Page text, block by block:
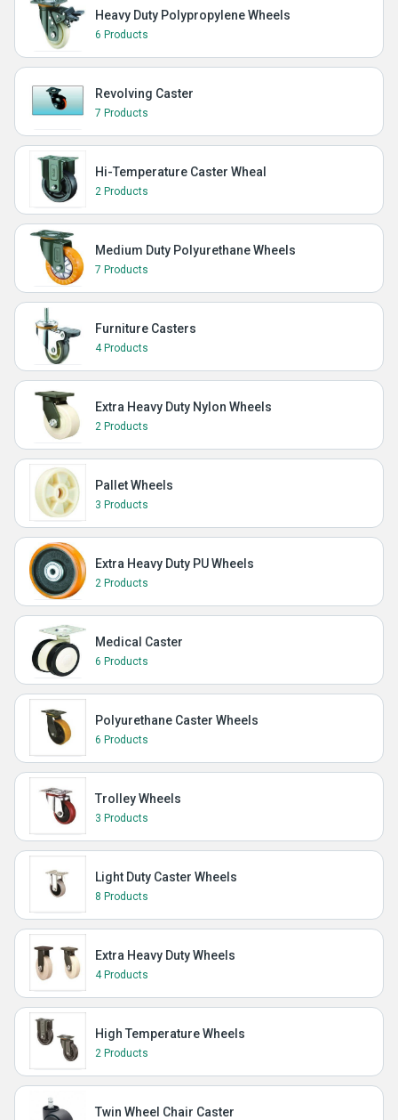
Heavy Duty Polypropylene Wheels
6 Products
Revolving Caster
7 Products
Hi-Temperature Caster Wheal
2 Products
Medium Duty Polyurethane Wheels
7 Products
Furniture Casters
4 Products
Extra Heavy Duty Nylon Wheels
2 Products
Pallet Wheels
3 Products
Extra Heavy Duty PU Wheels
2 Products
Medical Caster
6 Products
Polyurethane Caster Wheels
6 Products
Trolley Wheels
3 Products
Light Duty Caster Wheels
8 Products
Extra Heavy Duty Wheels
4 Products
High Temperature Wheels
2 Products
Twin Wheel Chair Caster